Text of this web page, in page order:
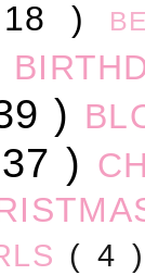
)
)
)
( 4